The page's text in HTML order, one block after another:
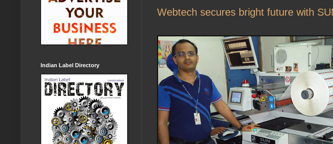
Webtech secures bright future with
Indian Label Directory